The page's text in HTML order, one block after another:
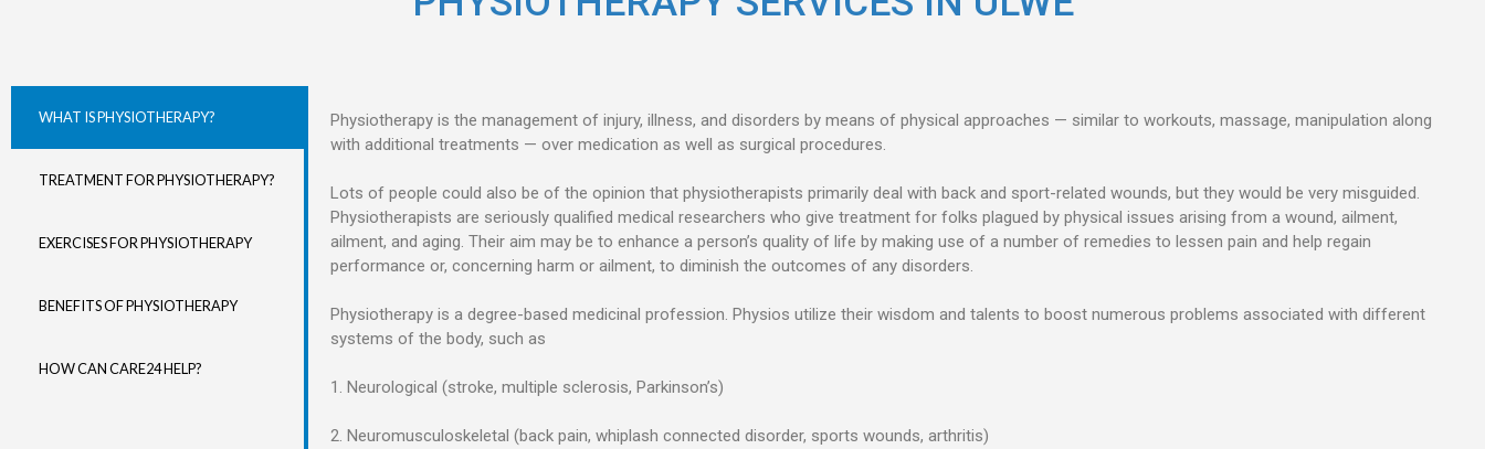
WHAT IS PHYSIOTHERAPY?
TREATMENT FOR PHYSIOTHERAPY?
EXERCISES FOR PHYSIOTHERAPY
BENEFITS OF PHYSIOTHERAPY
HOW CAN CARE24 HELP?
Physiotherapy is the management of injury, illness, and disorders by means of physical approaches — similar to workouts, massage, manipulation along
with additional treatments — over medication as well as surgical procedures.
Lots of people could also be of the opinion that physiotherapists primarily deal with back and sport-related wounds, but they would be very misguided.
Physiotherapists are seriously qualified medical researchers who give treatment for folks plagued by physical issues arising from a wound, ailment,
ailment, and aging. Their aim may be to enhance a person’s quality of life by making use of a number of remedies to lessen pain and help regain
performance or, concerning harm or ailment, to diminish the outcomes of any disorders.
Physiotherapy is a degree-based medicinal profession. Physios utilize their wisdom and talents to boost numerous problems associated with different
systems of the body, such as
1. Neurological (stroke, multiple sclerosis, Parkinson’s)
2. Neuromusculoskeletal (back pain, whiplash connected disorder, sports wounds, arthritis)